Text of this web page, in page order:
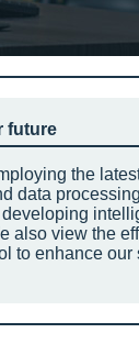
future
the
data
developing
also view the
to enhance our